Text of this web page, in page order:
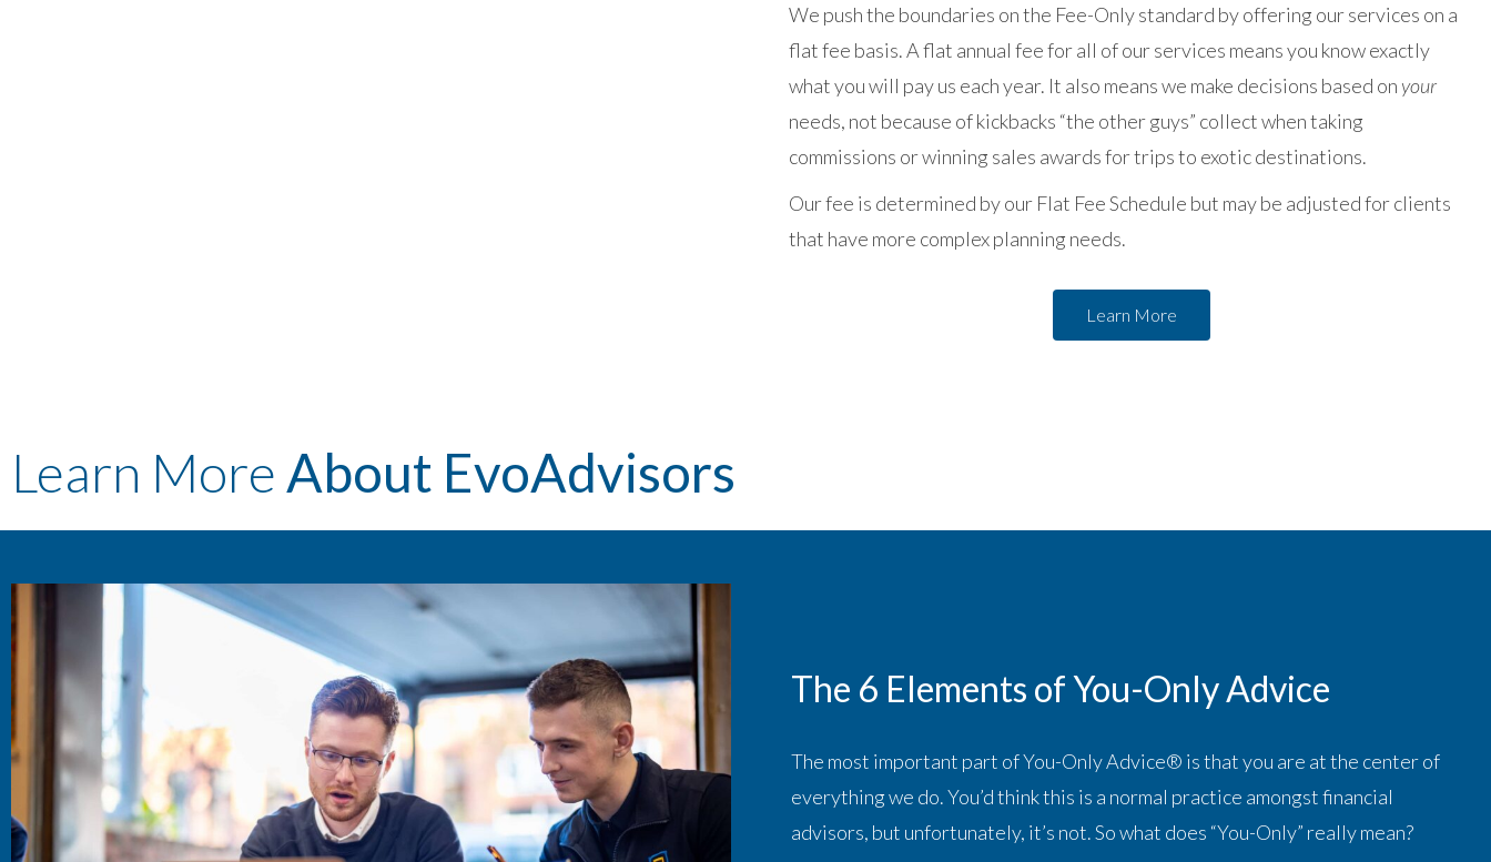
We push the boundaries on the Fee-Only standard by offering our services on a
flat fee basis. A flat annual fee for all of our services means you know exactly
what you will pay us each year. It also means we make decisions based on your
needs, not because of kickbacks “the other guys” collect when taking
commissions or winning sales awards for trips to exotic destinations.
Our fee is determined by our Flat Fee Schedule but may be adjusted for clients
that have more complex planning needs.
Learn More
Learn More About EvoAdvisors
The 6 Elements of You-Only Advice
The most important part of You-Only Advice® is that you are at the center of
everything we do. You’d think this is a normal practice amongst financial
advisors, but unfortunately, it’s not. So what does “You-Only” really mean?